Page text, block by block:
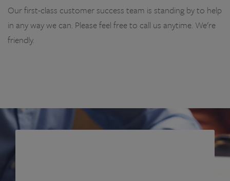
Our first-class customer success team is standing by to help
in any way we can. Please feel free to call us anytime. We're
friendly.